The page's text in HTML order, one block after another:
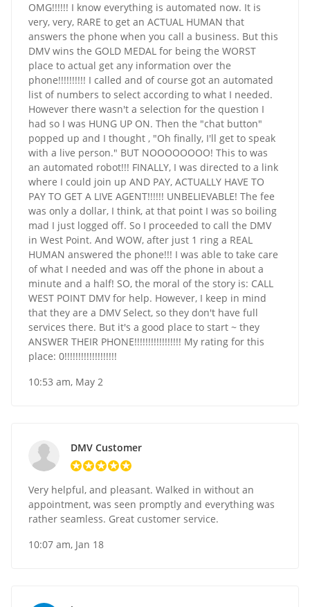
OMG!!!!!! I know everything is automated now. It is
very, very, RARE to get an ACTUAL HUMAN that
answers the phone when you call a business. But this
DMV wins the GOLD MEDAL for being the WORST
place to actual get any information over the
phone!!!!!!!!!! I called and of course got an automated
list of numbers to select according to what I needed.
However there wasn't a selection for the question I
had so I was HUNG UP ON. Then the "chat button"
popped up and I thought , "Oh finally, I'll get to speak
with a live person." BUT NOOOOOOOO! This to was
an automated robot!!! FINALLY, I was directed to a link
where I could join up AND PAY, ACTUALLY HAVE TO
PAY TO GET A LIVE AGENT!!!!!! UNBELIEVABLE! The fee
was only a dollar, I think, at that point I was so boiling
mad I just logged off. So I proceeded to call the DMV
in West Point. And WOW, after just 1 ring a REAL
HUMAN answered the phone!!! I was able to take care
of what I needed and was off the phone in about a
minute and a half! SO, the moral of the story is: CALL
WEST POINT DMV for help. However, I keep in mind
that they are a DMV Select, so they don't have full
services there. But it's a good place to start ~ they
ANSWER THEIR PHONE!!!!!!!!!!!!!!!!! My rating for this
place: 0!!!!!!!!!!!!!!!!!!!
10:53 am, May 2
DMV Customer
Very helpful, and pleasant. Walked in without an
appointment, was seen promptly and everything was
rather seamless. Great customer service.
10:07 am, Jan 18